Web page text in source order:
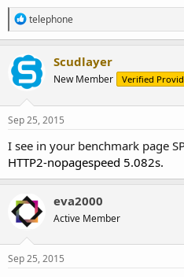
R
e
a
c
t
i
o
n
s
telephone
Scudlayer
New Member Verified
Sep 25, 2015
I see in your benchmark page
HTTP2-nopagespeed 5.082s.
eva2000
Active Member
Sep 25, 2015